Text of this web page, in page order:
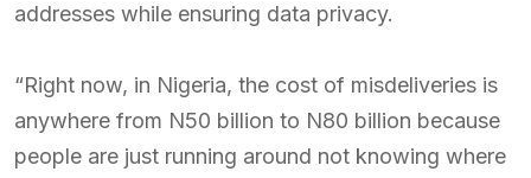
addresses while ensuring data privacy.
“Right now, in Nigeria, the cost of misdeliveries is
anywhere from N50 billion to N80 billion because
people are just running around not knowing where